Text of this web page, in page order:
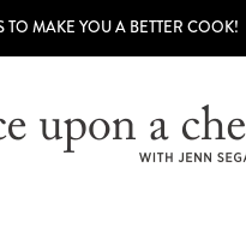
TO MAKE YOU A BETTER COOK!